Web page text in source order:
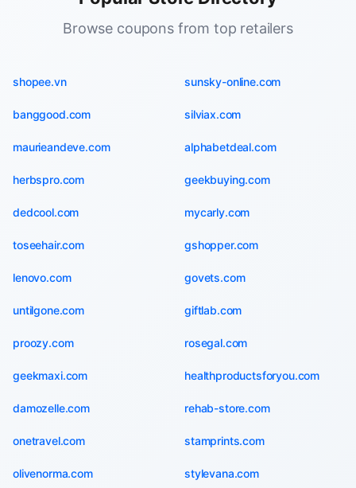
Browse coupons from top retailers
shopee.vn sunsky-online.com
banggood.com silviax.com
maurieandeve.com alphabetdeal.com
herbspro.com geekbuying.com
dedcool.com mycarly.com
toseehair.com gshopper.com
lenovo.com govets.com
untilgone.com giftlab.com
proozy.com rosegal.com
geekmaxi.com healthproductsforyou.com
damozelle.com rehab-store.com
onetravel.com stamprints.com
olivenorma.com stylevana.com